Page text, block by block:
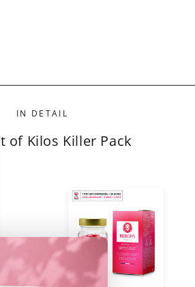
IN DETAIL
of Kilos Killer Pack